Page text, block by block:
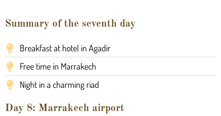
Summary of the seventh day
Breakfast at hotel in Agadir
Free time in Marrakech
Night in a charming riad
Day 8: Marrakech airport